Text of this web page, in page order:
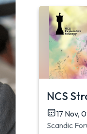
NCS
17 Nov,
Scandic